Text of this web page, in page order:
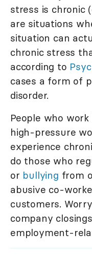
stress is chronic
are situations
situation can
chronic stress
according to
cases a form of
disorder.
People who
high-pressure
experience
do those who
or bullying from
abusive co-
customers.
company
employment-